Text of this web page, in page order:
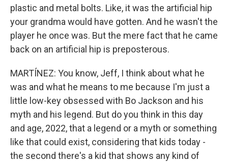
plastic and metal bolts. Like, it was the artificial hip
your grandma would have gotten. And he wasn't the
player he once was. But the mere fact that he came
back on an artificial hip is preposterous.
MARTÍNEZ: You know, Jeff, I think about what he
was and what he means to me because I'm just a
little low-key obsessed with Bo Jackson and his
myth and his legend. But do you think in this day
and age, 2022, that a legend or a myth or something
like that could exist, considering that kids today -
the second there's a kid that shows any kind of